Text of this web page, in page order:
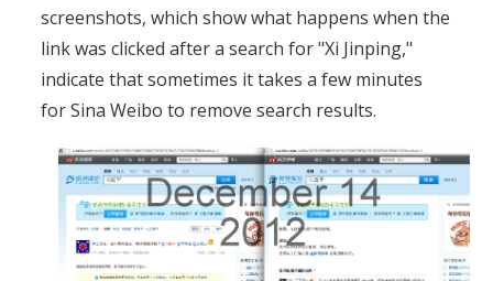
screenshots, which show what happens when the
link was clicked after a search for "Xi Jinping,"
indicate that sometimes it takes a few minutes
for Sina Weibo to remove search results.